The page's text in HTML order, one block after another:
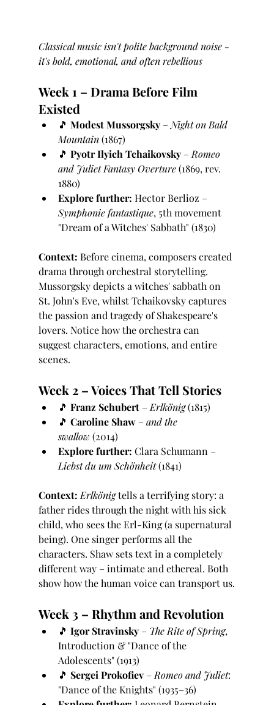
Classical music isn't polite background noise -
it's bold, emotional, and often rebellious
Week 1 – Drama Before Film
Existed
🎵 Modest Mussorgsky – Night on Bald
Mountain (1867)
🎵 Pyotr Ilyich Tchaikovsky – Romeo
and Juliet Fantasy Overture (1869, rev.
1880)
Explore further: Hector Berlioz –
Symphonie fantastique, 5th movement
"Dream of a Witches' Sabbath" (1830)
Context: Before cinema, composers created
drama through orchestral storytelling.
Mussorgsky depicts a witches' sabbath on
St. John's Eve, whilst Tchaikovsky captures
the passion and tragedy of Shakespeare's
lovers. Notice how the orchestra can
suggest characters, emotions, and entire
scenes.
Week 2 – Voices That Tell Stories
🎵 Franz Schubert – Erlkönig (1815)
🎵 Caroline Shaw – and the
swallow (2014)
Explore further: Clara Schumann –
Liebst du um Schönheit (1841)
Context: Erlkönig tells a terrifying story: a
father rides through the night with his sick
child, who sees the Erl-King (a supernatural
being). One singer performs all the
characters. Shaw sets text in a completely
different way – intimate and ethereal. Both
show how the human voice can transport us.
Week 3 – Rhythm and Revolution
🎵 Igor Stravinsky – The Rite of Spring,
Introduction & "Dance of the
Adolescents" (1913)
🎵 Sergei Prokofiev – Romeo and Juliet:
"Dance of the Knights" (1935–36)